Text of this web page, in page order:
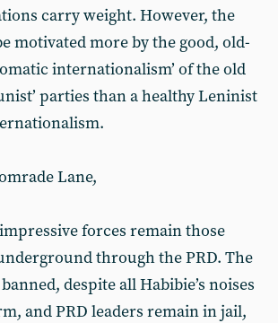
carry weight. However, the
motivated more by the good, old-
internationalism’ of the old
parties than a healthy Leninist
Lane,
forces remain those
through the PRD. The
despite all Habibie’s noises
and PRD leaders remain in jail,